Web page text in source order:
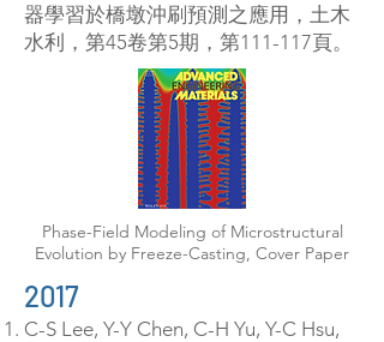
器學習於橋墩沖刷預測之應用，土木
水利，第45卷第5期，第111-117頁。
Phase-Field Modeling of Microstructural
Evolution by Freeze-Casting, Cover Paper
2017​
C-S Lee, Y-Y Chen, C-H Yu, Y-C Hsu,